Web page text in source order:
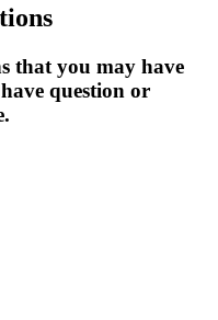
that you may have
question or